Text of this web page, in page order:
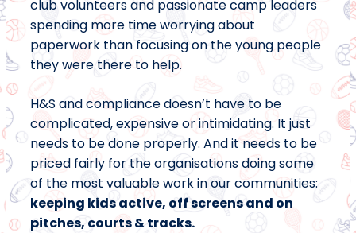
club volunteers and passionate camp leaders
spending more time worrying about
paperwork than focusing on the young people
they were there to help.
H&S and compliance doesn’t have to be
complicated, expensive or intimidating. It just
needs to be done properly. And it needs to be
priced fairly for the organisations doing some
of the most valuable work in our communities:
keeping kids active, off screens and on
pitches, courts & tracks.